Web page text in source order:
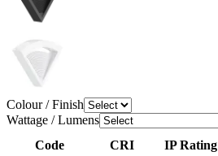
Colour / Finish
Wattage / Lumens
Code
CRI IP Rating